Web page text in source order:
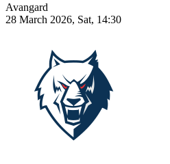
Avangard
28 March 2026, Sat, 14:30